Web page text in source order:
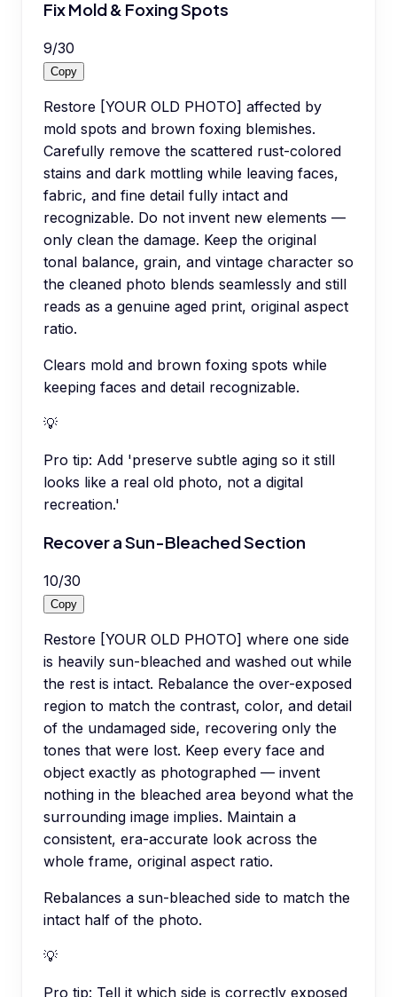
Fix Mold & Foxing Spots
9/30
Copy
Restore [YOUR OLD PHOTO] affected by
mold spots and brown foxing blemishes.
Carefully remove the scattered rust-colored
stains and dark mottling while leaving faces,
fabric, and fine detail fully intact and
recognizable. Do not invent new elements —
only clean the damage. Keep the original
tonal balance, grain, and vintage character so
the cleaned photo blends seamlessly and still
reads as a genuine aged print, original aspect
ratio.
Clears mold and brown foxing spots while
keeping faces and detail recognizable.
💡
Pro tip: Add 'preserve subtle aging so it still
looks like a real old photo, not a digital
recreation.'
Recover a Sun-Bleached Section
10/30
Copy
Restore [YOUR OLD PHOTO] where one side
is heavily sun-bleached and washed out while
the rest is intact. Rebalance the over-exposed
region to match the contrast, color, and detail
of the undamaged side, recovering only the
tones that were lost. Keep every face and
object exactly as photographed — invent
nothing in the bleached area beyond what the
surrounding image implies. Maintain a
consistent, era-accurate look across the
whole frame, original aspect ratio.
Rebalances a sun-bleached side to match the
intact half of the photo.
💡
Pro tip: Tell it which side is correctly exposed